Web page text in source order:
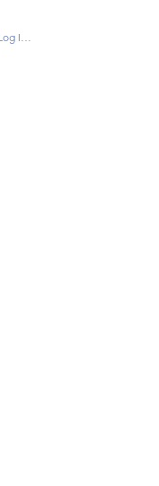
In/Sign Up